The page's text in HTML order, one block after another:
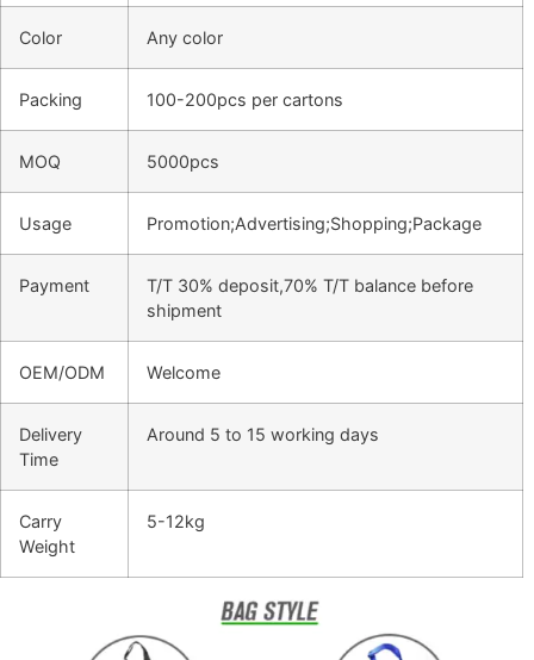
Color Any color
Packing 100-200pcs per cartons
MOQ 5000pcs
Usage Promotion;Advertising;Shopping;Package
Payment
T/T 30% deposit,70% T/T balance before
shipment
OEM/ODM Welcome
Delivery
Time
Around 5 to 15 working days
Carry
Weight
5-12kg